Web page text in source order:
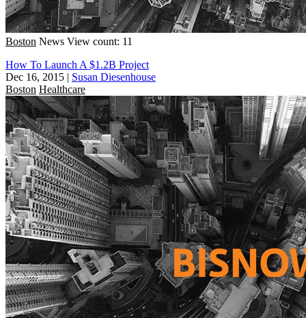
Boston News View count: 11
How To Launch A $1.2B Project
Dec 16, 2015 | Susan Diesenhouse
Boston Healthcare